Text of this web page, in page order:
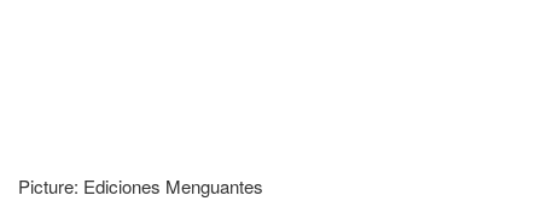
Picture: Ediciones Menguantes